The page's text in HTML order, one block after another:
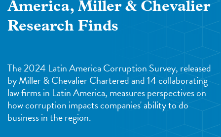
America, Miller & Chevalier
Research Finds
The 2024 Latin America Corruption Survey, released
by Miller & Chevalier Chartered and 14 collaborating
law firms in Latin America, measures perspectives on
how corruption impacts companies' ability to do
business in the region.